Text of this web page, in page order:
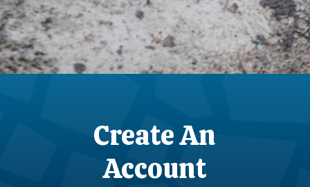
Create An
Account